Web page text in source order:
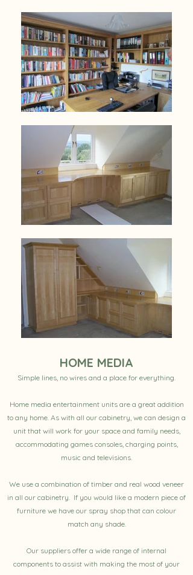
HOME MEDIA
Simple lines, no wires and a place for everything.
Home media entertainment units are a great addition
to any home. As with all our cabinetry, we can design a
unit that will work for your space and family needs,
accommodating games consoles, charging points,
music and televisions.
We use a combination of timber and real wood veneer
in all our cabinetry. If you would like a modern piece of
furniture we have our spray shop that can colour
match any shade.
Our suppliers offer a wide range of internal
components to assist with making the most of your